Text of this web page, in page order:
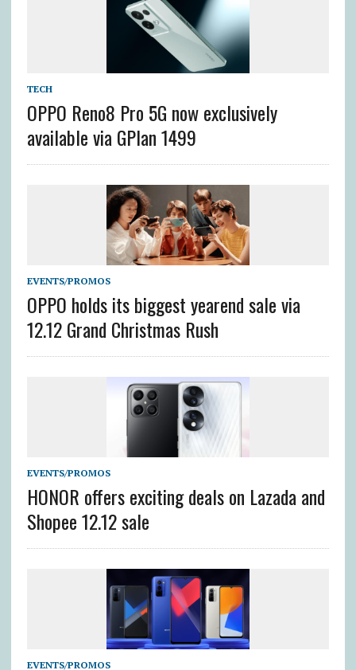
TECH
OPPO Reno8 Pro 5G now exclusively
available via GPlan 1499
EVENTS/PROMOS
OPPO holds its biggest yearend sale via
12.12 Grand Christmas Rush
EVENTS/PROMOS
HONOR offers exciting deals on Lazada and
Shopee 12.12 sale
EVENTS/PROMOS